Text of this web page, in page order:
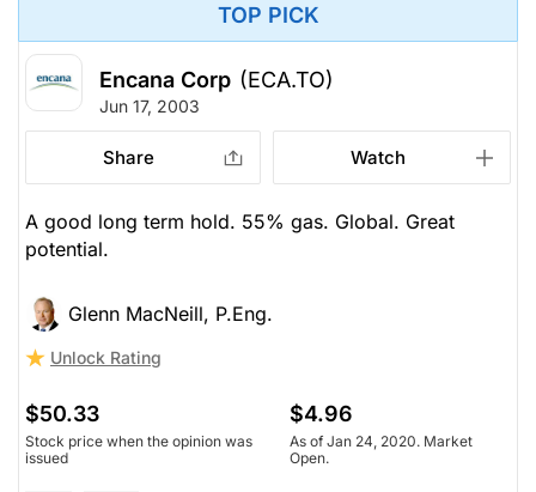
TOP PICK
Encana Corp (ECA.TO)
Jun 17, 2003
Share Watch
A good long term hold. 55% gas. Global. Great
potential.
Glenn MacNeill, P.Eng.
Unlock Rating
$50.33
Stock price when the opinion was
issued
$4.96
As of Jan 24, 2020. Market
Open.